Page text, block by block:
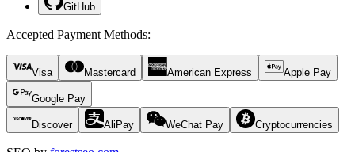
GitHub
Accepted Payment Methods:
Visa Mastercard American Express Apple Pay
Google Pay
Discover AliPay WeChat Pay Cryptocurrencies